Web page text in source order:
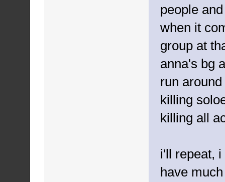
people
when it
group at
anna's bg
run
killing
killing all
i'll repeat,
have